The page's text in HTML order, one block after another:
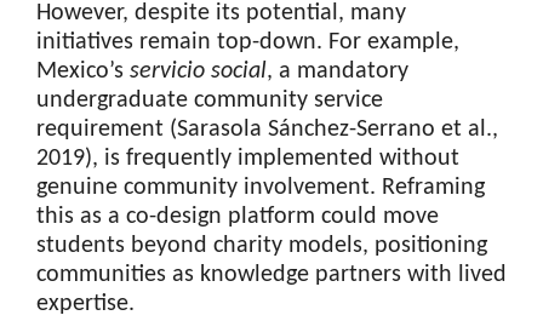
However, despite its potential, many
initiatives remain top-down. For example,
Mexico’s servicio social, a mandatory
undergraduate community service
requirement (Sarasola Sánchez-Serrano et al.,
2019), is frequently implemented without
genuine community involvement. Reframing
this as a co-design platform could move
students beyond charity models, positioning
communities as knowledge partners with lived
expertise.